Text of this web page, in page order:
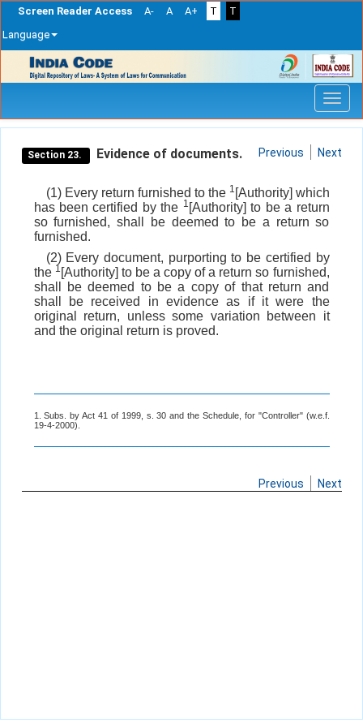
Screen Reader Access A- A A+ T
T
Language
navigation
Section 23. Evidence of documents. Previous Next
(1) Every return furnished to the 1 [Authority] which
has been certified by the 1 [Authority] to be a return
so furnished, shall be deemed to be a return so
furnished.
(2) Every document, purporting to be certified by
the 1 [Authority] to be a copy of a return so furnished,
shall be deemed to be a copy of that return and
shall be received in evidence as if it were the
original return, unless some variation between it
and the original return is proved.
1. Subs. by Act 41 of 1999, s. 30 and the Schedule, for "Controller" (w.e.f.
19-4-2000).
Previous Next